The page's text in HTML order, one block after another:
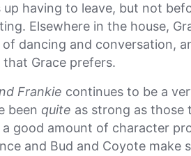
up having to leave, but not
Elsewhere in the house,
of dancing and conversation,
Grace prefers.
Frankie continues to be a
been quite as strong as those
good amount of character
and Bud and Coyote make